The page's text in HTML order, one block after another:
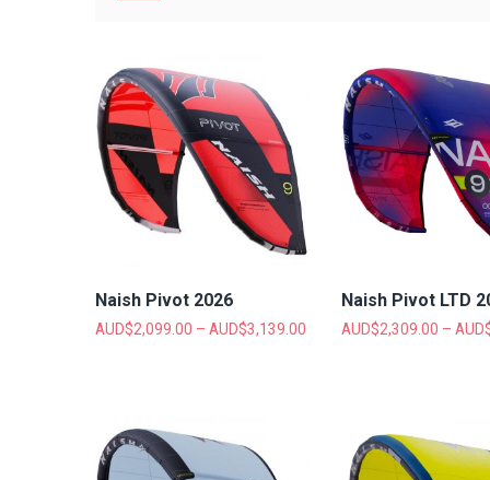
Naish Pivot 2026
AUD$2,099.00 – AUD$3,139.00
Naish Pivot LTD
AUD$2,309.00 –